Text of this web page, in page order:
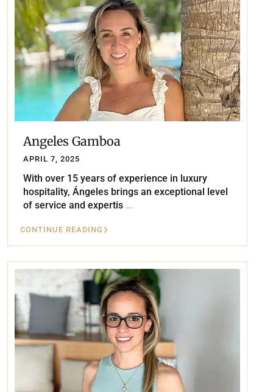
Angeles Gamboa
APRIL 7, 2025
With over 15 years of experience in luxury
hospitality, Ángeles brings an exceptional level
of service and expertis ...
CONTINUE READING